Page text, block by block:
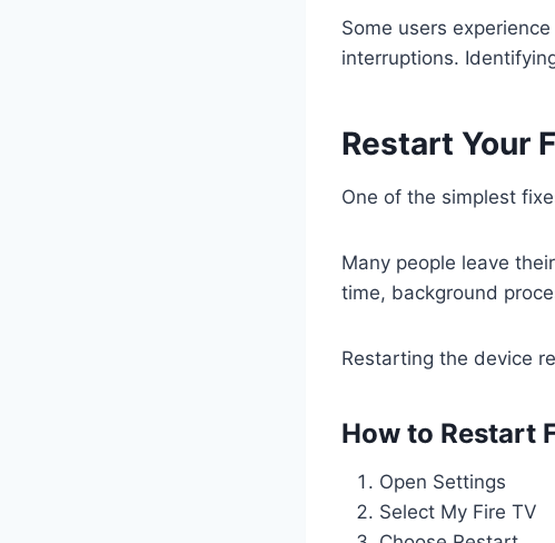
Some users
interruptions.
Restart Your
One of the simplest
Many people leave
time, background
Restarting the device
How to Restart
Open Settings
Select My Fire TV